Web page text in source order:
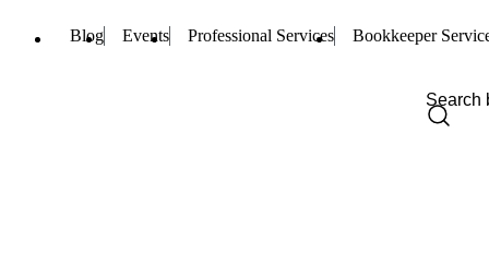
Blog Events Professional Services Bookkeeper